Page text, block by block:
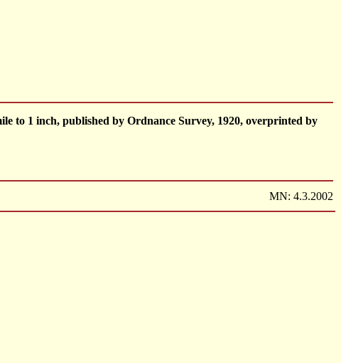
to 1 inch, published by Ordnance Survey, 1920, overprinted by
MN: 4.3.2002